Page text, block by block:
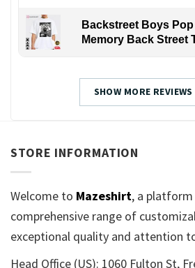
Backstreet Boys
Memory Back Street
SHOW MORE
STORE INFORMATION
Welcome to Mazeshirt, a
comprehensive range of
exceptional quality and attention
Head Office (US): 1060 Fulton St,